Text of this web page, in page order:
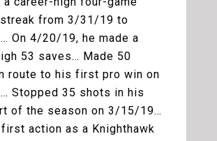
from 3/31/19 to
On 4/20/19, he made a
53 saves… Made 50
route to his first pro win on
Stopped 35 shots in his
of the season on 3/15/19…
action as a Knighthawk